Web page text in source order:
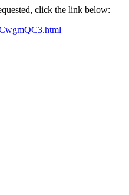
click the link below: